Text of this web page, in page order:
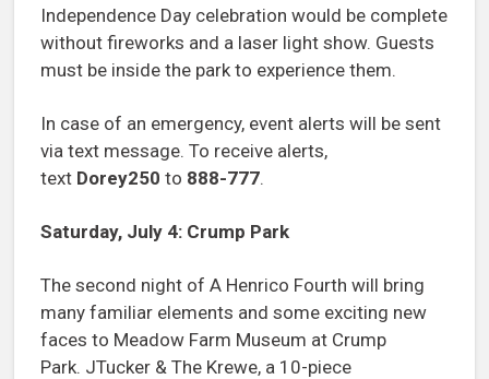
Independence Day celebration would be complete
without fireworks and a laser light show. Guests
must be inside the park to experience them.
In case of an emergency, event alerts will be sent
via text message. To receive alerts,
text Dorey250 to 888-777.
Saturday, July 4: Crump Park
The second night of A Henrico Fourth will bring
many familiar elements and some exciting new
faces to Meadow Farm Museum at Crump
Park. JTucker & The Krewe, a 10-piece